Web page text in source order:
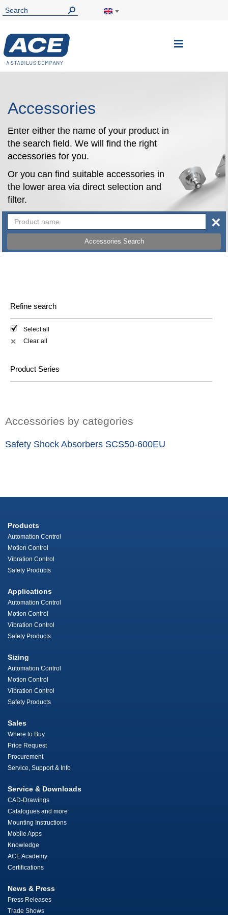
Toggle
Accessories
Enter either the name of your product in
the search field. We will find the right
accessories for you.
Or you can find suitable accessories in
the lower area via direct selection and
filter.
Accessories Search
×
Refine search
Select all
✕ Clear all
Product Series
Accessories by categories
Safety Shock Absorbers SCS50-600EU
Products
Automation Control
Motion Control
Vibration Control
Safety Products
Applications
Automation Control
Motion Control
Vibration Control
Safety Products
Sizing
Automation Control
Motion Control
Vibration Control
Safety Products
Sales
Where to Buy
Price Request
Procurement
Service, Support & Info
Service & Downloads
CAD-Drawings
Catalogues and more
Mounting Instructions
Mobile Apps
Knowledge
ACE Academy
Certifications
News & Press
Press Releases
Trade Shows